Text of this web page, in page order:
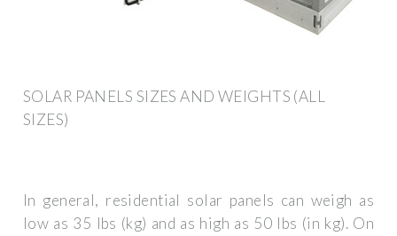
SOLAR PANELS SIZES AND WEIGHTS (ALL
SIZES)
In general, residential solar panels can weigh as
low as 35 lbs (kg) and as high as 50 lbs (in kg). On